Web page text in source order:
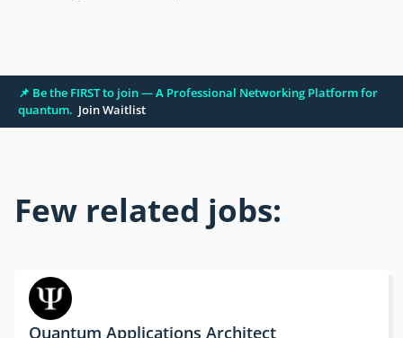
📌 Be the FIRST to join — A Professional Networking Platform for
quantum. Join Waitlist
Few related jobs:
Quantum Applications Architect